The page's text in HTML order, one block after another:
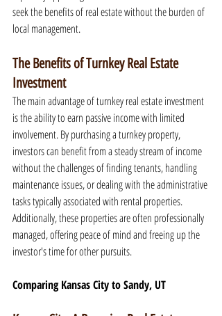
seek the benefits of real estate without the burden of
local management.
The Benefits of Turnkey Real Estate
Investment
The main advantage of turnkey real estate investment
is the ability to earn passive income with limited
involvement. By purchasing a turnkey property,
investors can benefit from a steady stream of income
without the challenges of finding tenants, handling
maintenance issues, or dealing with the administrative
tasks typically associated with rental properties.
Additionally, these properties are often professionally
managed, offering peace of mind and freeing up the
investor's time for other pursuits.
Comparing Kansas City to Sandy, UT